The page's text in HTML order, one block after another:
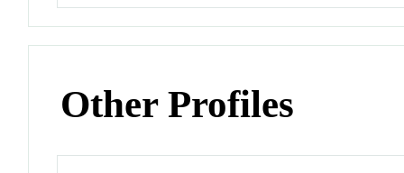
Other Profiles